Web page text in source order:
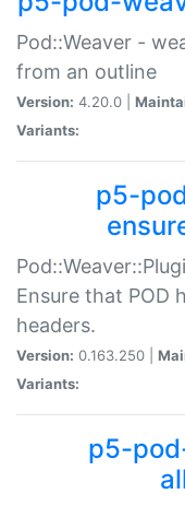
Pod::Weaver -
from an outline
Version: 4.20.0 |
Variants:
p5-
Ensure that POD
headers.
Version: 0.163.250 |
Variants:
p5-